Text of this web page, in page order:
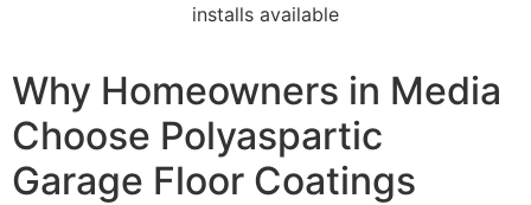
installs available
Why Homeowners in Media
Choose Polyaspartic
Garage Floor Coatings